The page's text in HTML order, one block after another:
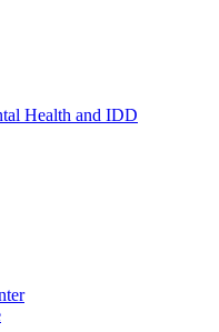
Health and IDD